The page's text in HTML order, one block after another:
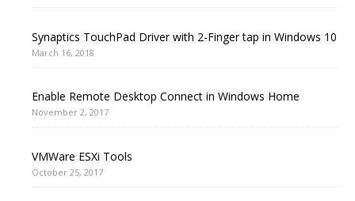
Synaptics TouchPad Driver with 2-Finger tap in Windows 10
March 16, 2018
Enable Remote Desktop Connect in Windows Home
November 2, 2017
VMWare ESXi Tools
October 25, 2017